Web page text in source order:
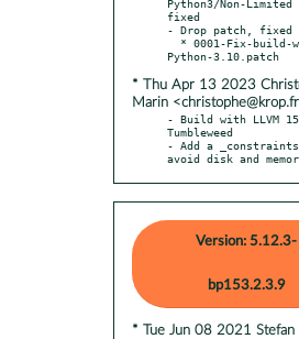
Python3/Non-Limited
fixed
- Drop patch, fixed
* Thu Apr 13 2023
Marin
- Build with LLVM
Tumbleweed
- Add a
avoid disk and
Version: 5.12.3-
bp153.2.3.9
* Tue Jun 08 2021 Stefan